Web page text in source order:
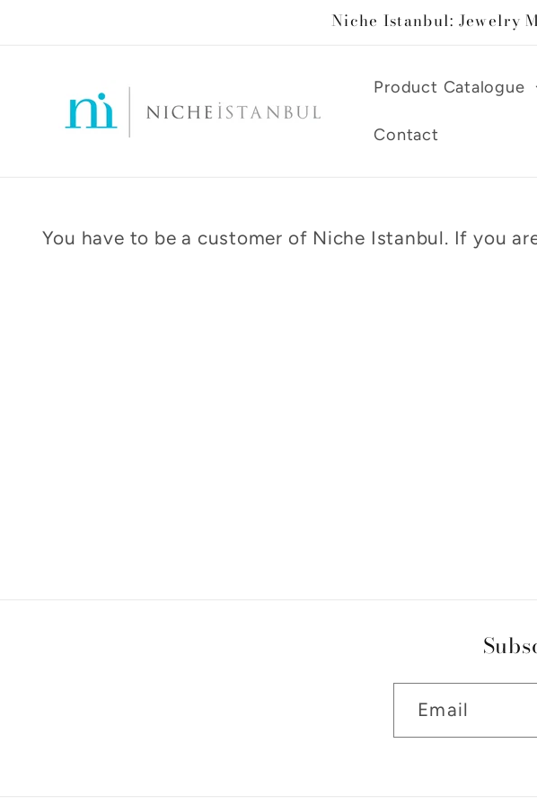
Niche Istanbul: Jewelry
Product Catalogue
Contact
You have to be a customer of Niche Istanbul. If you
Email